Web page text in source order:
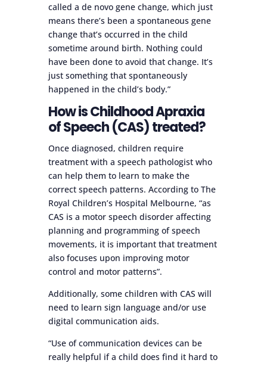
called a de novo gene change, which just
means there’s been a spontaneous gene
change that’s occurred in the child
sometime around birth. Nothing could
have been done to avoid that change. It’s
just something that spontaneously
happened in the child’s body.”
How is Childhood Apraxia
of Speech (CAS) treated?
Once diagnosed, children require
treatment with a speech pathologist who
can help them to learn to make the
correct speech patterns. According to The
Royal Children’s Hospital Melbourne, “as
CAS is a motor speech disorder affecting
planning and programming of speech
movements, it is important that treatment
also focuses upon improving motor
control and motor patterns”.
Additionally, some children with CAS will
need to learn sign language and/or use
digital communication aids.
“Use of communication devices can be
really helpful if a child does find it hard to